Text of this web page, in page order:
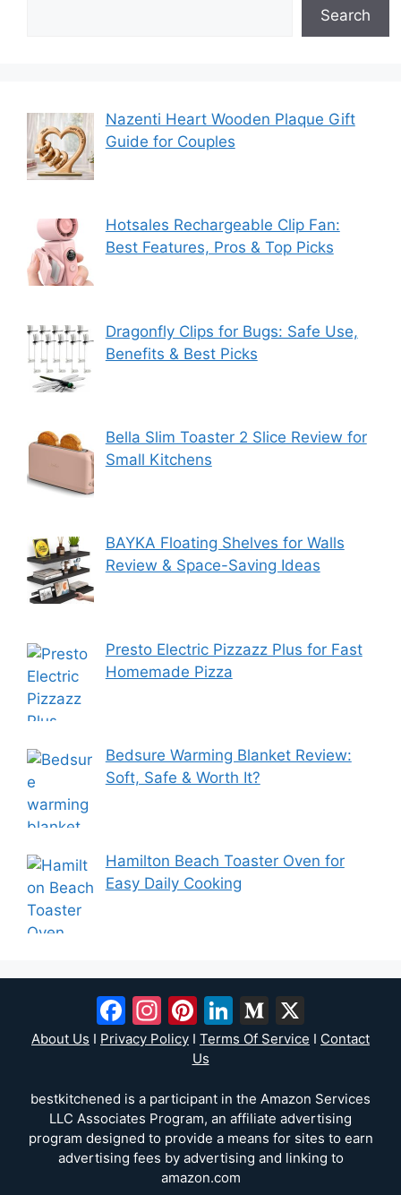
Search
Nazenti Heart Wooden Plaque Gift
Guide for Couples
Hotsales Rechargeable Clip Fan:
Best Features, Pros & Top Picks
Dragonfly Clips for Bugs: Safe Use,
Benefits & Best Picks
Bella Slim Toaster 2 Slice Review for
Small Kitchens
BAYKA Floating Shelves for Walls
Review & Space-Saving Ideas
Presto Electric Pizzazz Plus for Fast
Homemade Pizza
Bedsure Warming Blanket Review:
Soft, Safe & Worth It?
Hamilton Beach Toaster Oven for
Easy Daily Cooking
Facebook
Instagram
Pinterest
LinkedIn
Medium
About Us I Privacy Policy I Terms Of Service I Contact
Us
bestkitchened is a participant in the Amazon Services
LLC Associates Program, an affiliate advertising
program designed to provide a means for sites to earn
advertising fees by advertising and linking to
amazon.com